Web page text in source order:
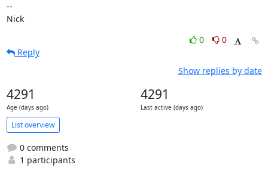
--
Nick
0
0
Reply
Show replies by date
4291
Age (days ago)
4291
Last active (days ago)
List overview
0 comments
1 participants